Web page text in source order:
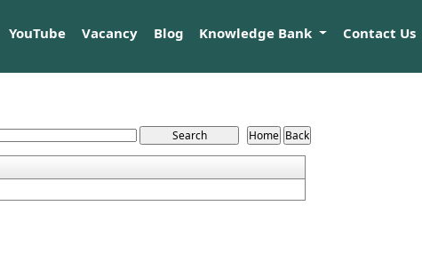
YouTube Vacancy Blog Knowledge Bank Contact Us